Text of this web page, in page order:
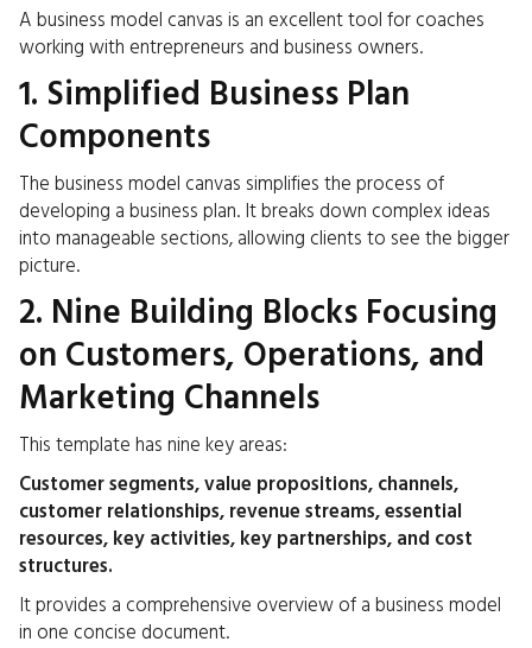
A business model canvas is an excellent tool for coaches
working with entrepreneurs and business owners.
1. Simplified Business Plan
Components
The business model canvas simplifies the process of
developing a business plan. It breaks down complex ideas
into manageable sections, allowing clients to see the bigger
picture.
2. Nine Building Blocks Focusing
on Customers, Operations, and
Marketing Channels
This template has nine key areas:
Customer segments, value propositions, channels,
customer relationships, revenue streams, essential
resources, key activities, key partnerships, and cost
structures.
It provides a comprehensive overview of a business model
in one concise document.